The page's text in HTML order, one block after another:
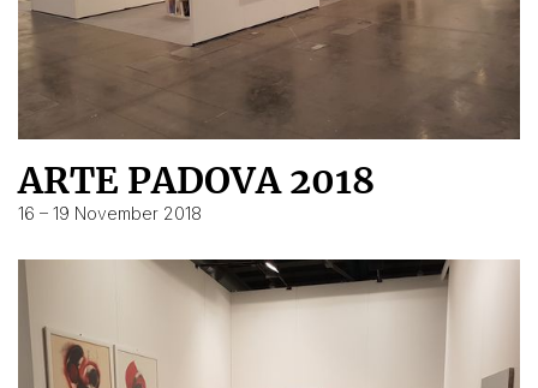
ARTE PADOVA 2018
16 – 19 November 2018